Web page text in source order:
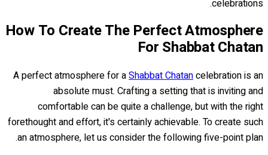
celebrations.
How To Create The Perfect Atmosphere
For Shabbat Chatan
A perfect atmosphere for aShabbat Chatancelebration is an
absolute must. Crafting a setting that is inviting and
comfortable can be quite a challenge, but with the right
forethought and effort, it's certainly achievable. To create such
an atmosphere, let us consider the following five-point plan.